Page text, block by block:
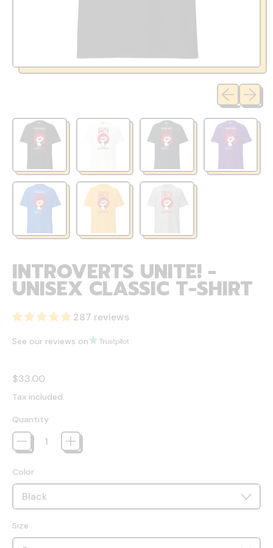
Previous
Next
INTROVERTS UNITE! -
UNISEX CLASSIC T-SHIRT
287 reviews
See our reviews on
Regular price
$33.00
Tax included.
Quantity
Color
Size